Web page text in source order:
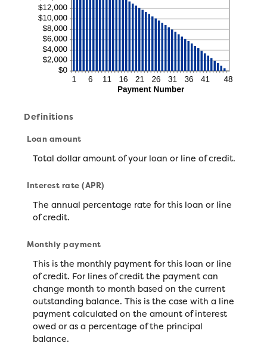
Definitions
Loan amount
Total dollar amount of your loan or line of credit.
Interest rate (APR)
The annual percentage rate for this loan or line
of credit.
Monthly payment
This is the monthly payment for this loan or line
of credit. For lines of credit the payment can
change month to month based on the current
outstanding balance. This is the case with a line
payment calculated on the amount of interest
owed or as a percentage of the principal
balance.